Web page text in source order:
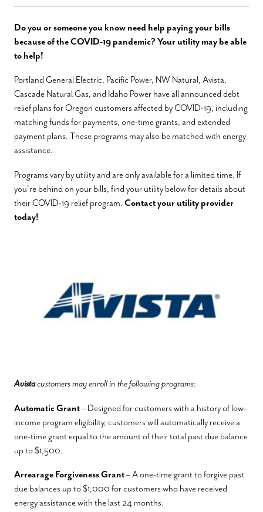
Do you or someone you know need help paying your bills
because of the COVID-19 pandemic? Your utility may be able
to help!
Portland General Electric, Pacific Power, NW Natural, Avista,
Cascade Natural Gas, and Idaho Power have all announced debt
relief plans for Oregon customers affected by COVID-19, including
matching funds for payments, one-time grants, and extended
payment plans. These programs may also be matched with energy
assistance.
Programs vary by utility and are only available for a limited time. If
you’re behind on your bills, find your utility below for details about
their COVID-19 relief program. Contact your utility provider
today!
Avistacustomers may enroll in the following programs:
Automatic Grant– Designed for customers with a history of low-
income program eligibility, customers will automatically receive a
one-time grant equal to the amount of their total past due balance
up to $1,500.
Arrearage Forgiveness Grant– A one-time grant to forgive past
due balances up to $1,000 for customers who have received
energy assistance with the last 24 months.